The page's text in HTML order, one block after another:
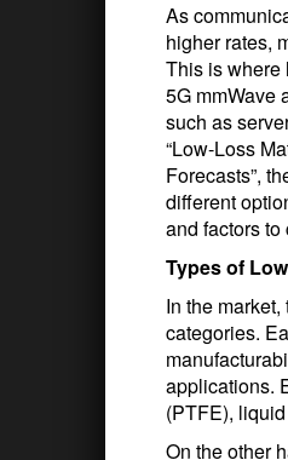
As
higher rates,
This is where
5G mmWave
such as
“Low-Loss
Forecasts”,
different
and factors
Types of
In the
categories.
applications.
(PTFE),
On the other